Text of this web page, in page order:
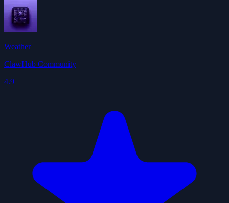
Weather
ClawHub Community
4.9